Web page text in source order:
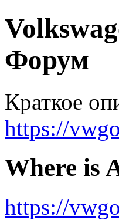
Форум
Краткое
https://
Where is
https://